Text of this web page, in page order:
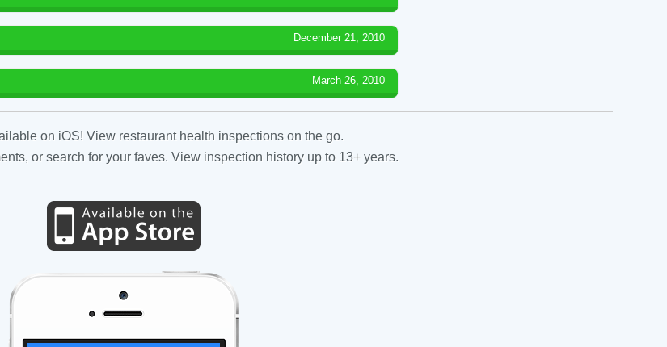
December 21, 2010
March 26, 2010
on iOS! View restaurant health inspections on the go.
or search for your faves. View inspection history up to 13+ years.